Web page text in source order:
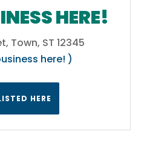
HERE!
Town, ST 12345
here! )
HERE